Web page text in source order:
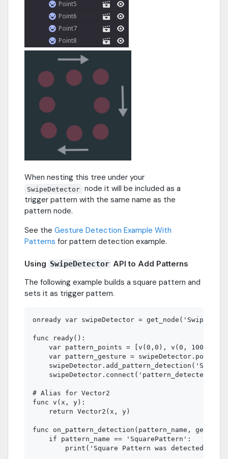
When nesting this tree under your
SwipeDetector node it will be included as a
trigger pattern with the same name as the
pattern node.
See the Gesture Detection Example With
Patterns for pattern detection example.
Using SwipeDetector API to Add Patterns
The following example builds a square pattern and
sets it as trigger pattern.
onready var swipeDetector =
func ready():
var pattern_points = [v(0,0), v(0, 100),
var pattern_gesture =
swipeDetector.connect('pattern_detected',
# Alias for Vector2
func v(x, y):
    return Vector2(x, y)
func on_pattern_detection(pattern_name,
    if pattern_name == 'SquarePattern':